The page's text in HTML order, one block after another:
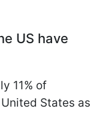
US have
11% of
States as